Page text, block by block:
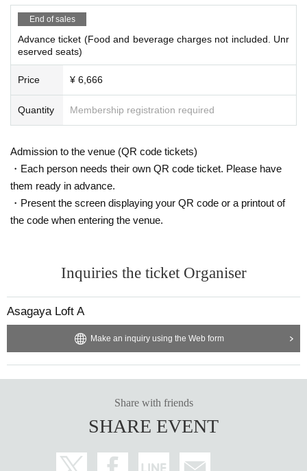
End of sales
Advance ticket (Food and beverage charges not included. Unr
eserved seats)
Price ¥ 6,666
Quantity Membership registration required
Admission to the venue (QR code tickets)
・Each person needs their own QR code ticket. Please have
them ready in advance.
・Present the screen displaying your QR code or a printout of
the code when entering the venue.
Inquiries the ticket Organiser
Asagaya Loft A
Make an inquiry using the Web form
Share with friends
SHARE EVENT